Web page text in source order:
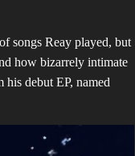
songs Reay played, but
how bizarrely intimate
debut EP, named